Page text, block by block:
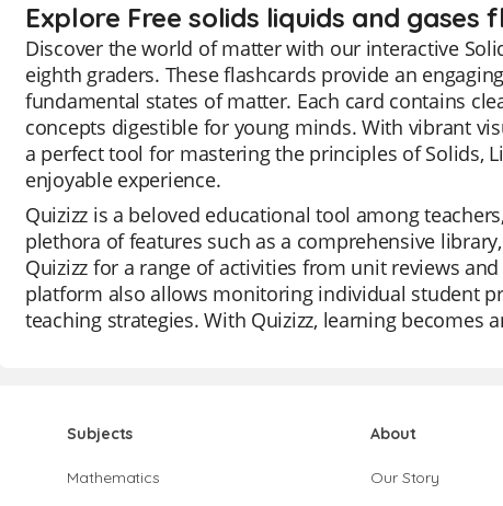
Explore Free solids liquids and gases
Discover the world of matter with our interactive
eighth graders. These flashcards provide an
fundamental states of matter. Each card contains
concepts digestible for young minds. With vibrant
a perfect tool for mastering the principles of Solids,
enjoyable experience.
Quizizz is a beloved educational tool among
plethora of features such as a comprehensive
Quizizz for a range of activities from unit reviews
platform also allows monitoring individual student
teaching strategies. With Quizizz, learning becomes
Subjects
Mathematics
About
Our Story